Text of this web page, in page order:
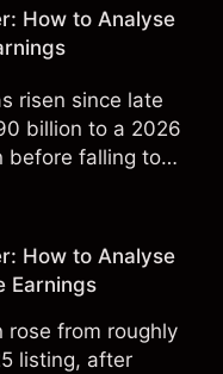
How to Analyse
risen since late
billion to a 2026
before falling to
How to Analyse
Earnings
rose from roughly
listing, after